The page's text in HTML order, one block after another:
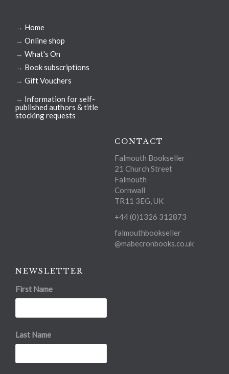
→ Home
→ Online shop
→ What's On
→ Book subscriptions
→ Gift Vouchers
→ Information for self-
published authors & title
stocking requests
CONTACT
Falmouth Bookseller
21 Church Street
Falmouth
Cornwall
TR11 3EG, UK
+44 (0)1326 312873
falmouthbookseller
@mabecronbooks.co.uk
NEWSLETTER
First Name
Last Name